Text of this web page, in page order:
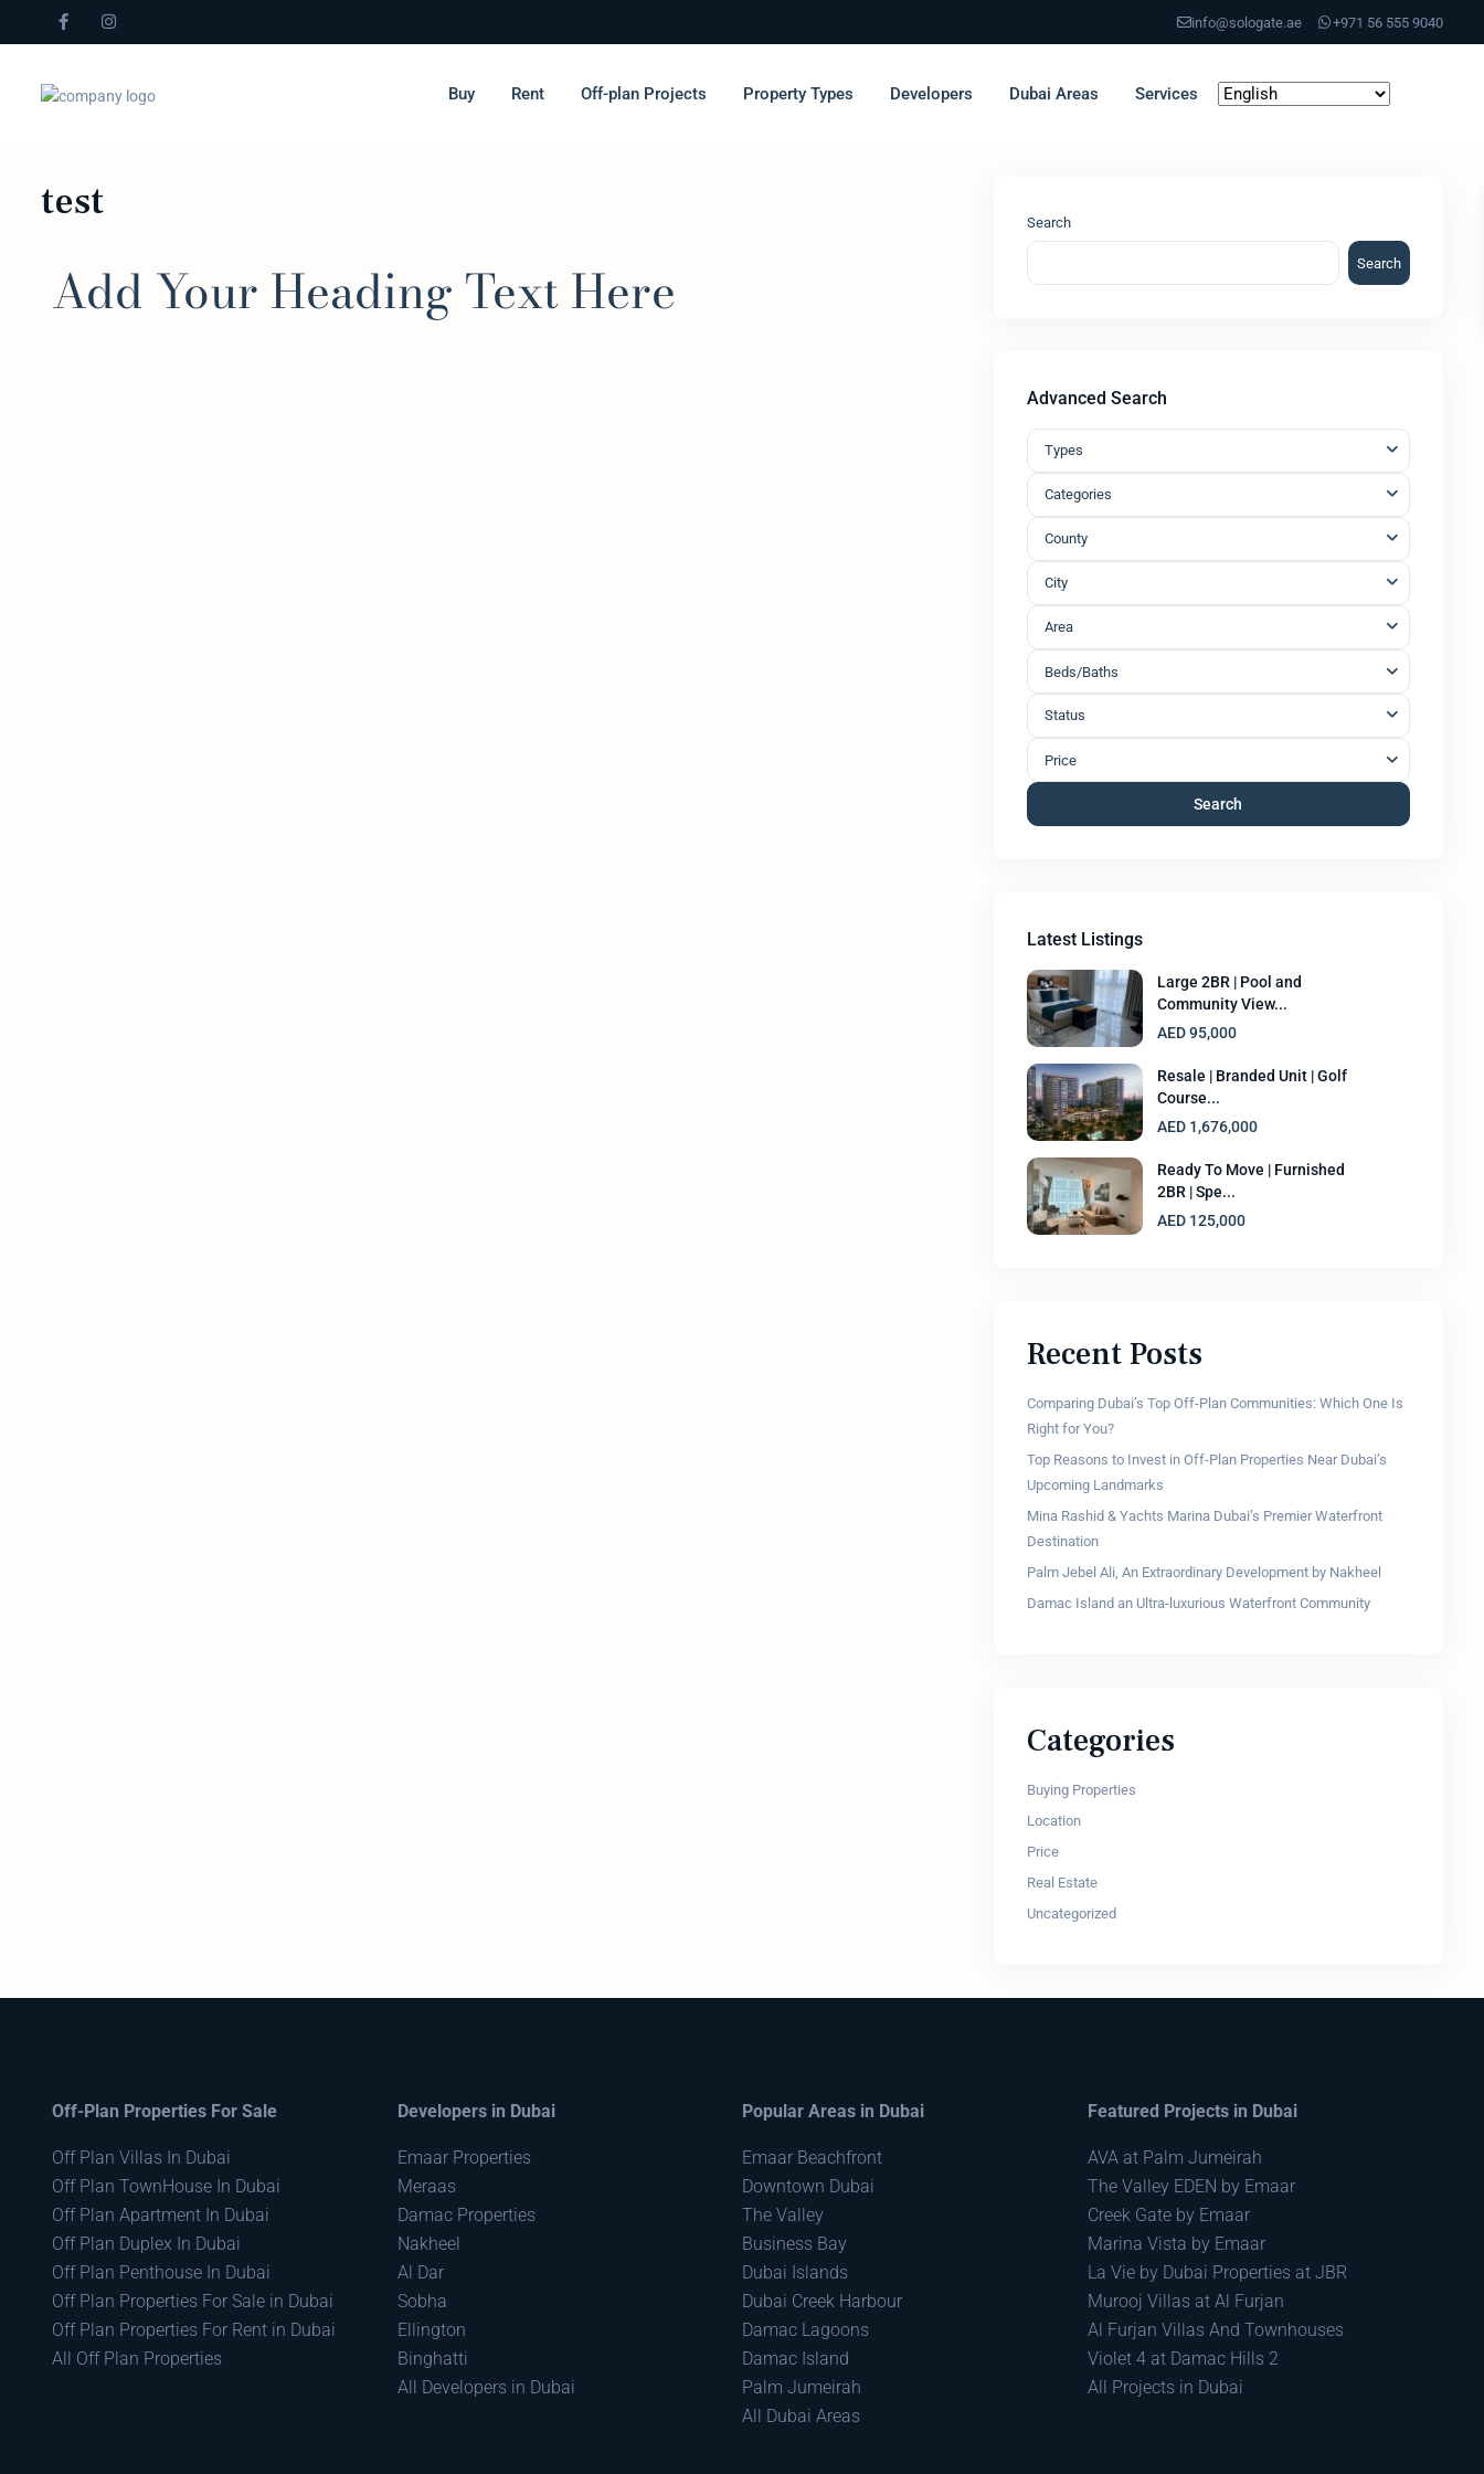
info@sologate.ae +971 56 555 9040
Buy Rent Off-plan Projects Property Types Developers Dubai Areas Services
test
Add Your Heading Text Here
Search
Search
Advanced Search
Types
Categories
County
City
Area
Beds/Baths
Status
Price
Search
Latest Listings
Large 2BR | Pool and
Community View...
AED 95,000
Resale | Branded Unit | Golf
Course...
AED 1,676,000
Ready To Move | Furnished
2BR | Spe...
AED 125,000
Recent Posts
Comparing Dubai’s Top Off-Plan Communities: Which One Is
Right for You?
Top Reasons to Invest in Off-Plan Properties Near Dubai’s
Upcoming Landmarks
Mina Rashid & Yachts Marina Dubai’s Premier Waterfront
Destination
Palm Jebel Ali, An Extraordinary Development by Nakheel
Damac Island an Ultra-luxurious Waterfront Community
Categories
Buying Properties
Location
Price
Real Estate
Uncategorized
Off-Plan Properties For Sale
Off Plan Villas In Dubai
Off Plan TownHouse In Dubai
Off Plan Apartment In Dubai
Off Plan Duplex In Dubai
Off Plan Penthouse In Dubai
Off Plan Properties For Sale in Dubai
Off Plan Properties For Rent in Dubai
All Off Plan Properties
Developers in Dubai
Emaar Properties
Meraas
Damac Properties
Nakheel
Al Dar
Sobha
Ellington
Binghatti
All Developers in Dubai
Popular Areas in Dubai
Emaar Beachfront
Downtown Dubai
The Valley
Business Bay
Dubai Islands
Dubai Creek Harbour
Damac Lagoons
Damac Island
Palm Jumeirah
All Dubai Areas
Featured Projects in Dubai
AVA at Palm Jumeirah
The Valley EDEN by Emaar
Creek Gate by Emaar
Marina Vista by Emaar
La Vie by Dubai Properties at JBR
Murooj Villas at Al Furjan
Al Furjan Villas And Townhouses
Violet 4 at Damac Hills 2
All Projects in Dubai